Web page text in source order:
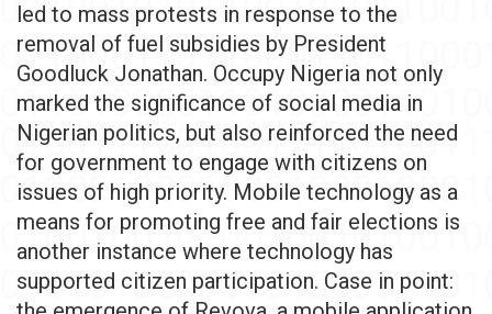
led to mass protests in response to the
removal of fuel subsidies by President
Goodluck Jonathan. Occupy Nigeria not only
marked the significance of social media in
Nigerian politics, but also reinforced the need
for government to engage with citizens on
issues of high priority. Mobile technology as a
means for promoting free and fair elections is
another instance where technology has
supported citizen participation. Case in point: